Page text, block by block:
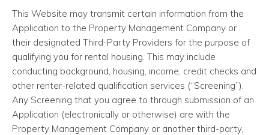
This Website may transmit certain information from the
Application to the Property Management Company or
their designated Third-Party Providers for the purpose of
qualifying you for rental housing. This may include
conducting background, housing, income, credit checks and
other renter-related qualification services (“Screening”).
Any Screening that you agree to through submission of an
Application (electronically or otherwise) are with the
Property Management Company or another third-party,